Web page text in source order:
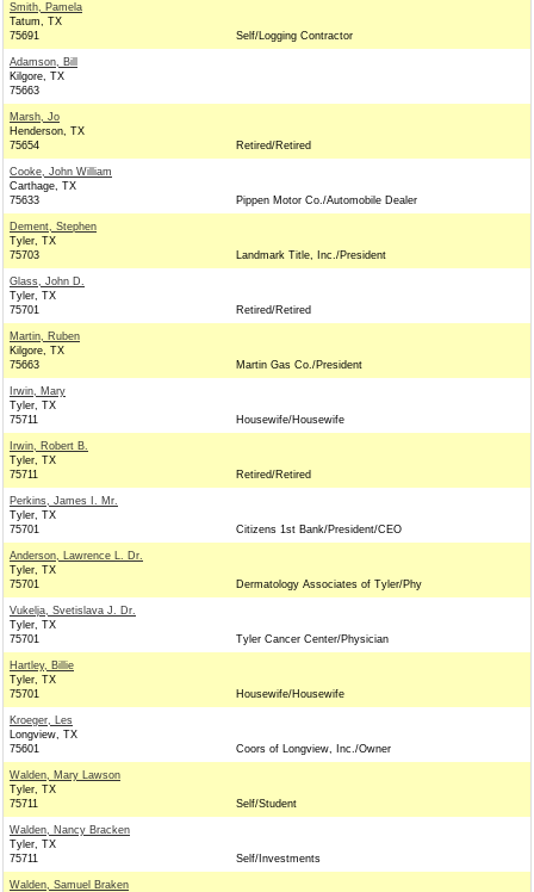
Smith, Pamela
Tatum, TX
75691
Self/Logging Contractor
Adamson, Bill
Kilgore, TX
75663
Marsh, Jo
Henderson, TX
75654
Retired/Retired
Cooke, John William
Carthage, TX
75633
Pippen Motor Co./Automobile Dealer
Dement, Stephen
Tyler, TX
75703
Landmark Title, Inc./President
Glass, John D.
Tyler, TX
75701
Retired/Retired
Martin, Ruben
Kilgore, TX
75663
Martin Gas Co./President
Irwin, Mary
Tyler, TX
75711
Housewife/Housewife
Irwin, Robert B.
Tyler, TX
75711
Retired/Retired
Perkins, James I. Mr.
Tyler, TX
75701
Citizens 1st Bank/President/CEO
Anderson, Lawrence L. Dr.
Tyler, TX
75701
Dermatology Associates of Tyler/Phy
Vukelja, Svetislava J. Dr.
Tyler, TX
75701
Tyler Cancer Center/Physician
Hartley, Billie
Tyler, TX
75701
Housewife/Housewife
Kroeger, Les
Longview, TX
75601
Coors of Longview, Inc./Owner
Walden, Mary Lawson
Tyler, TX
75711
Self/Student
Walden, Nancy Bracken
Tyler, TX
75711
Self/Investments
Walden, Samuel Braken